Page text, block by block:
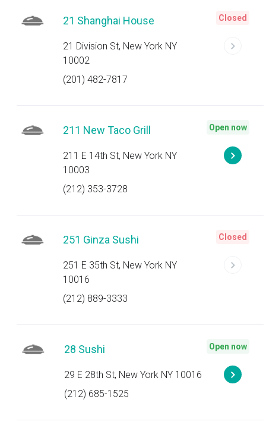
21 Shanghai House
21 Division St, New York NY
10002
(201) 482-7817
Closed
211 New Taco Grill
211 E 14th St, New York NY
10003
(212) 353-3728
Open now
251 Ginza Sushi
251 E 35th St, New York NY
10016
(212) 889-3333
Closed
28 Sushi
29 E 28th St, New York NY 10016
(212) 685-1525
Open now